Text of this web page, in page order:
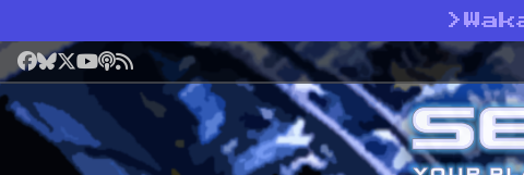
>
Facebook
Bluesky
X YouTube
Podcast
RSS